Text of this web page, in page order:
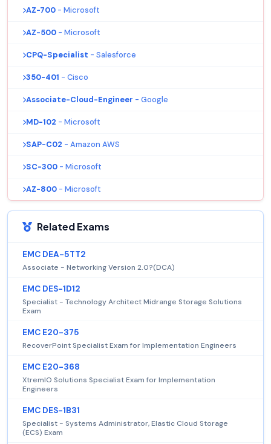
AZ-700 - Microsoft
AZ-500 - Microsoft
CPQ-Specialist - Salesforce
350-401 - Cisco
Associate-Cloud-Engineer - Google
MD-102 - Microsoft
SAP-C02 - Amazon AWS
SC-300 - Microsoft
AZ-800 - Microsoft
Related Exams
EMC DEA-5TT2
Associate - Networking Version 2.0?(DCA)
EMC DES-1D12
Specialist - Technology Architect Midrange Storage Solutions
Exam
EMC E20-375
RecoverPoint Specialist Exam for Implementation Engineers
EMC E20-368
XtremIO Solutions Specialist Exam for Implementation
Engineers
EMC DES-1B31
Specialist - Systems Administrator, Elastic Cloud Storage
(ECS) Exam